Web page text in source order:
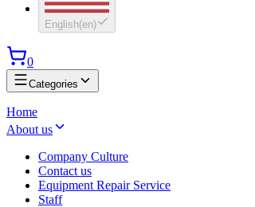
English(en)
0
Categories
Home
About us
Company Culture
Contact us
Equipment Repair Service
Staff